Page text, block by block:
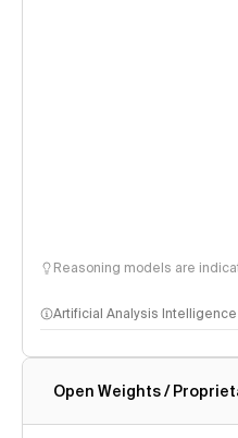
Reasoning models are
Artificial Analysis
Intelligence Index methodology
Open Weights /